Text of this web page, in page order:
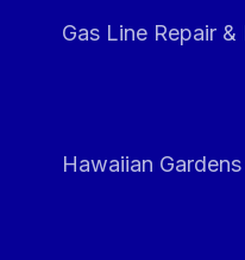
Gas Line Repair
Hawaiian Gardens